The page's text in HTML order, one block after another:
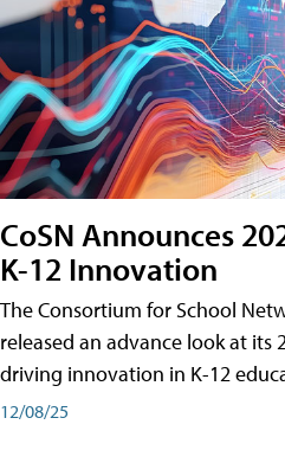
CoSN Announces
K-12 Innovation
The Consortium for School
released an advance look at its
driving innovation in K-12
12/08/25